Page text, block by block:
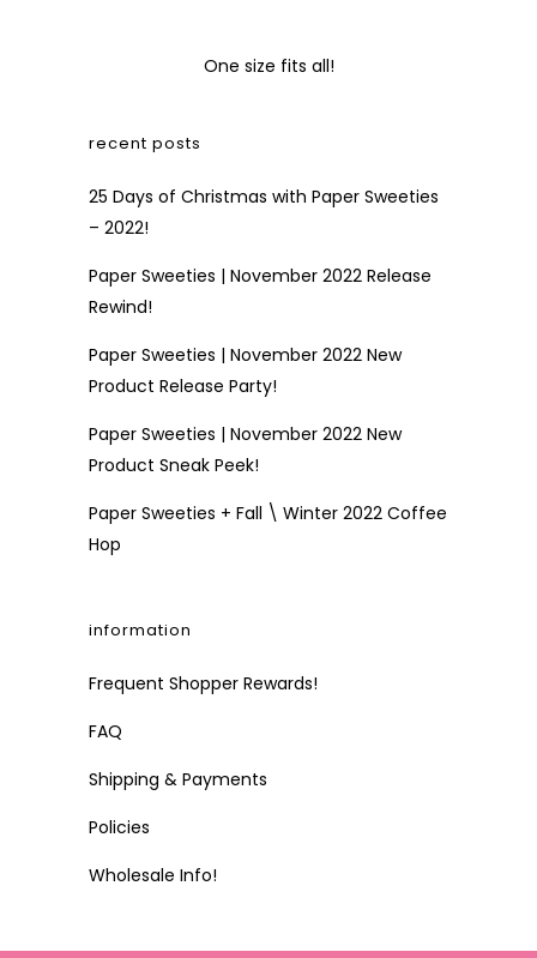
One size fits all!
recent posts
25 Days of Christmas with Paper Sweeties
– 2022!
Paper Sweeties | November 2022 Release
Rewind!
Paper Sweeties | November 2022 New
Product Release Party!
Paper Sweeties | November 2022 New
Product Sneak Peek!
Paper Sweeties + Fall \ Winter 2022 Coffee
Hop
information
Frequent Shopper Rewards!
FAQ
Shipping & Payments
Policies
Wholesale Info!